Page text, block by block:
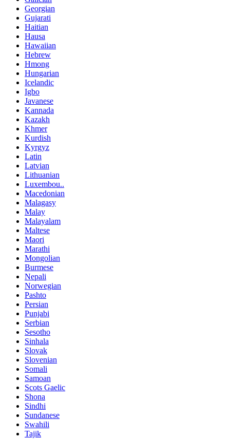
Georgian
Gujarati
Haitian
Hausa
Hawaiian
Hebrew
Hmong
Hungarian
Icelandic
Igbo
Javanese
Kannada
Kazakh
Khmer
Kurdish
Kyrgyz
Latin
Latvian
Lithuanian
Luxembou..
Macedonian
Malagasy
Malay
Malayalam
Maltese
Maori
Marathi
Mongolian
Burmese
Nepali
Norwegian
Pashto
Persian
Punjabi
Serbian
Sesotho
Sinhala
Slovak
Slovenian
Somali
Samoan
Scots Gaelic
Shona
Sindhi
Sundanese
Swahili
Tajik